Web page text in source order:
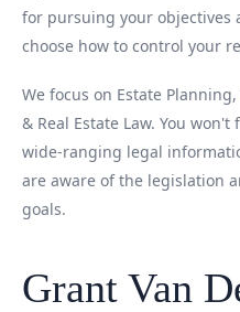
for pursuing your objectives
choose how to control your
We focus on Estate
& Real Estate Law. You
wide-ranging legal
are aware of the legislation
goals.
Grant Van